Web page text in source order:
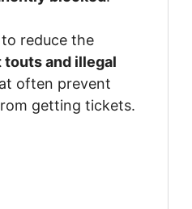
reduce the
and illegal
often prevent
getting tickets.